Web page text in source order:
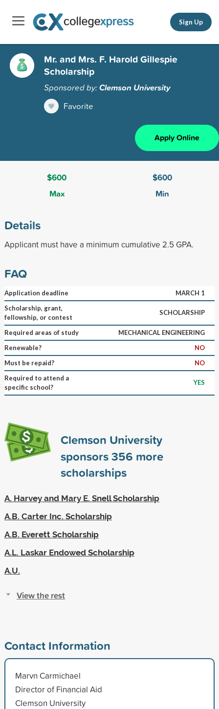
Sign Up
Mr. and Mrs. F. Harold Gillespie
Scholarship
Sponsored by:Clemson University
Favorite
Apply Online
$600
Max
$600
Min
Details
Applicant must have a minimum cumulative 2.5 GPA.
FAQ
Application deadline
MARCH 1
Scholarship, grant,
fellowship, or contest
SCHOLARSHIP
Required areas of study
MECHANICAL ENGINEERING
Renewable?
NO
Must be repaid?
NO
Required to attend a
specific school?
YES
Clemson University
sponsors356 more
scholarships
A. Harvey and Mary E. Snell Scholarship
A.B. Carter Inc. Scholarship
A.B. Everett Scholarship
A.L. Laskar Endowed Scholarship
A.U.
View the rest
Contact Information
Marvn Carmichael
Director of Financial Aid
Clemson University